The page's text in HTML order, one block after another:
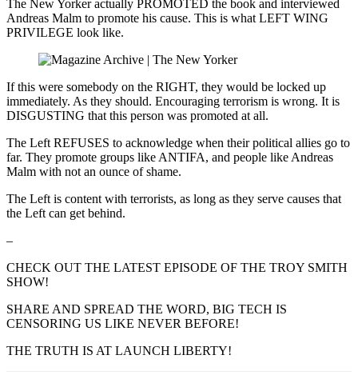
The New Yorker actually PROMOTED the book and interviewed
Andreas Malm to promote his cause. This is what LEFT WING
PRIVILEGE look like.
If this were somebody on the RIGHT, they would be locked up
immediately. As they should. Encouraging terrorism is wrong. It is
DISGUSTING that this person was promoted at all.
The Left REFUSES to acknowledge when their political allies go to
far. They promote groups like ANTIFA, and people like Andreas
Malm with not an ounce of shame.
The Left is content with terrorists, as long as they serve causes that
the Left can get behind.
–
CHECK OUT THE LATEST EPISODE OF THE TROY SMITH
SHOW!
SHARE AND SPREAD THE WORD, BIG TECH IS
CENSORING US LIKE NEVER BEFORE!
THE TRUTH IS AT LAUNCH LIBERTY!